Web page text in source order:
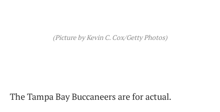
(Picture by Kevin C. Cox/Getty Photos)
The Tampa Bay Buccaneers are for actual.